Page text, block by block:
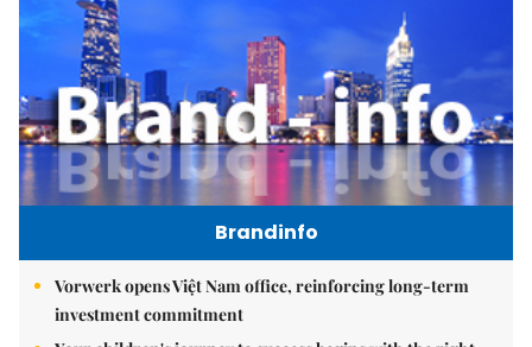
Brandinfo
Vorwerk opens Việt Nam office, reinforcing long-term
investment commitment